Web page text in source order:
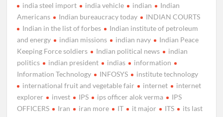
india steel import
india vehicle indian
Indian
Americans
Indian bureaucracy today
INDIAN COURTS
Indian in the list of forbes
Indian institute of petroleum
and energy
indian missions indian navy
Indian Peace
Keeping Force soldiers
Indian political news
indian
politics
indian president indias
information
Information Technology
INFOSYS
institute technology
international fruit and vegetable fair
internet
internet
explorer
invest IPS ips officer alok verma
IPS
OFFICERS
Iran iran more IT it major ITS
its last